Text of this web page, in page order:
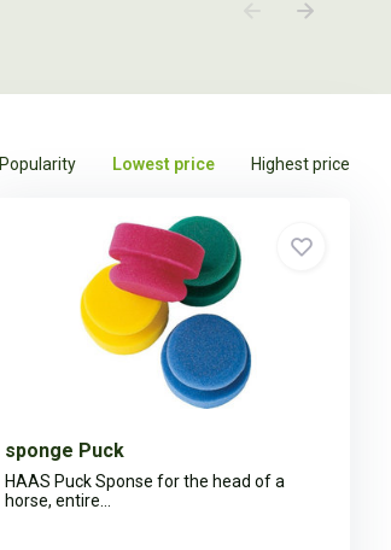
Popularity Lowest price Highest price
sponge Puck
HAAS Puck Sponse for the head of a
horse, entire...